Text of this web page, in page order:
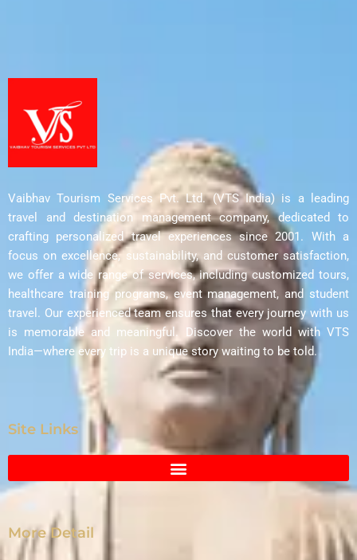
Vaibhav Tourism Services Pvt. Ltd. (VTS India) is a leading
travel and destination management company, dedicated to
crafting personalized travel experiences since 2001. With a
focus on excellence, sustainability, and customer satisfaction,
we offer a wide range of services, including customized tours,
healthcare training programs, event management, and student
travel. Our experienced team ensures that every journey with us
is memorable and meaningful. Discover the world with VTS
India—where every trip is a unique story waiting to be told.
Site Links
More Detail